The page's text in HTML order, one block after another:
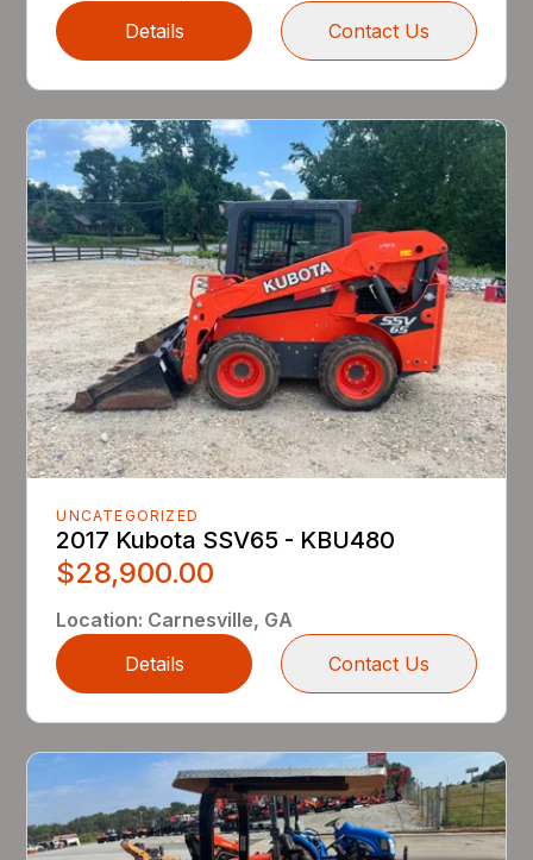
Details
Contact Us
UNCATEGORIZED
2017 Kubota SSV65 - KBU480
$28,900.00
Location: Carnesville, GA
Details
Contact Us